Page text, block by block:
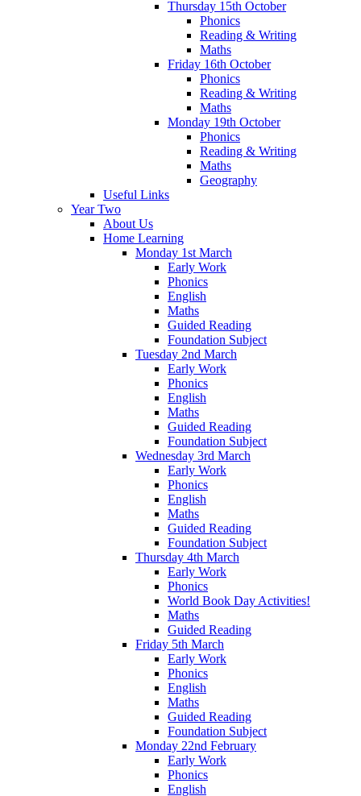
Thursday 15th October
Phonics
Reading & Writing
Maths
Friday 16th October
Phonics
Reading & Writing
Maths
Monday 19th October
Phonics
Reading & Writing
Maths
Geography
Useful Links
Year Two
About Us
Home Learning
Monday 1st March
Early Work
Phonics
English
Maths
Guided Reading
Foundation Subject
Tuesday 2nd March
Early Work
Phonics
English
Maths
Guided Reading
Foundation Subject
Wednesday 3rd March
Early Work
Phonics
English
Maths
Guided Reading
Foundation Subject
Thursday 4th March
Early Work
Phonics
World Book Day Activities!
Maths
Guided Reading
Friday 5th March
Early Work
Phonics
English
Maths
Guided Reading
Foundation Subject
Monday 22nd February
Early Work
Phonics
English